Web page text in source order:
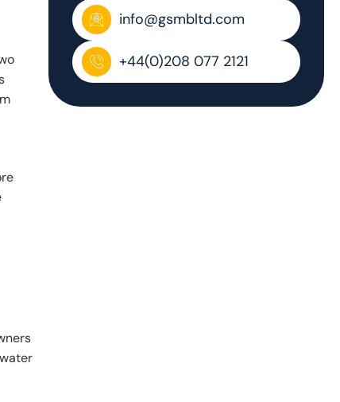
info@gsmbltd.com
+44(0)208 077 2121